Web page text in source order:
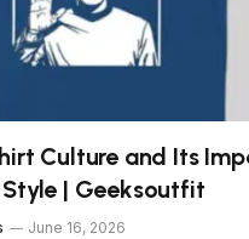
Culture and Its
| Geeksoutfit
June 16, 2026